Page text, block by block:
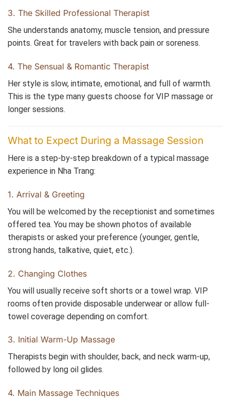
3. The Skilled Professional Therapist
She understands anatomy, muscle tension, and pressure
points. Great for travelers with back pain or soreness.
4. The Sensual & Romantic Therapist
Her style is slow, intimate, emotional, and full of warmth.
This is the type many guests choose for VIP massage or
longer sessions.
What to Expect During a Massage Session
Here is a step-by-step breakdown of a typical massage
experience in Nha Trang:
1. Arrival & Greeting
You will be welcomed by the receptionist and sometimes
offered tea. You may be shown photos of available
therapists or asked your preference (younger, gentle,
strong hands, talkative, quiet, etc.).
2. Changing Clothes
You will usually receive soft shorts or a towel wrap. VIP
rooms often provide disposable underwear or allow full-
towel coverage depending on comfort.
3. Initial Warm-Up Massage
Therapists begin with shoulder, back, and neck warm-up,
followed by long oil glides.
4. Main Massage Techniques